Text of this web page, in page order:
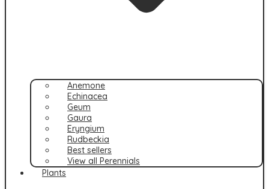
Anemone
Echinacea
Geum
Gaura
Eryngium
Rudbeckia
Best sellers
View all Perennials
Plants